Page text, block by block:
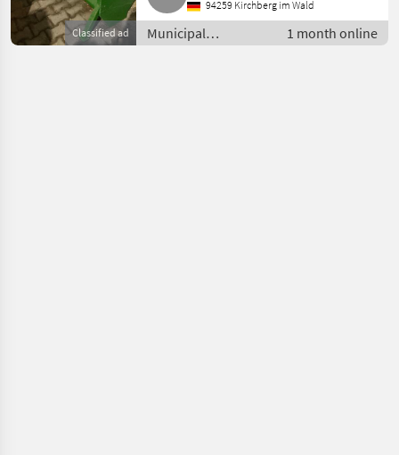
Classified ad
94259 Kirchberg im Wald
Municipal
equipment /
1 month online